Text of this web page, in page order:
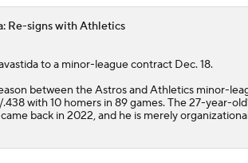
at Cubs (6/4)
Fallers in MLB Power Rankings
Re-signs with Athletics
to a minor-league contract Dec. 18.
between the Astros and Athletics minor-
with 10 homers in 89 games. The 27-year-
back in 2022, and he is merely